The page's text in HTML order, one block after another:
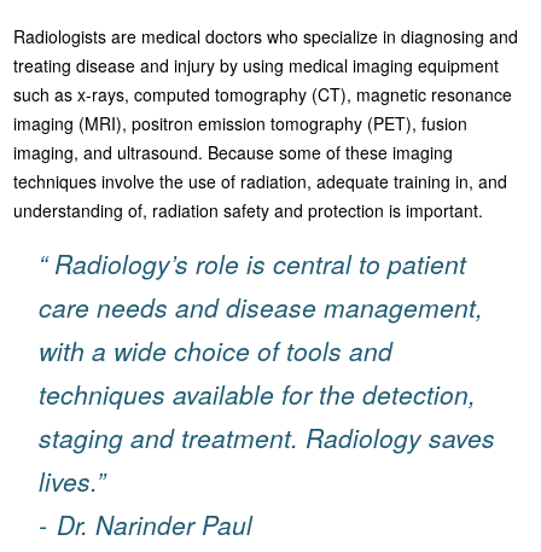
Radiologists are medical doctors who specialize in diagnosing and
treating disease and injury by using medical imaging equipment
such as x-rays, computed tomography (CT), magnetic resonance
imaging (MRI), positron emission tomography (PET), fusion
imaging, and ultrasound. Because some of these imaging
techniques involve the use of radiation, adequate training in, and
understanding of, radiation safety and protection is important.
“ Radiology’s role is central to patient
care needs and disease management,
with a wide choice of tools and
techniques available for the detection,
staging and treatment. Radiology saves
lives.”
- Dr. Narinder Paul